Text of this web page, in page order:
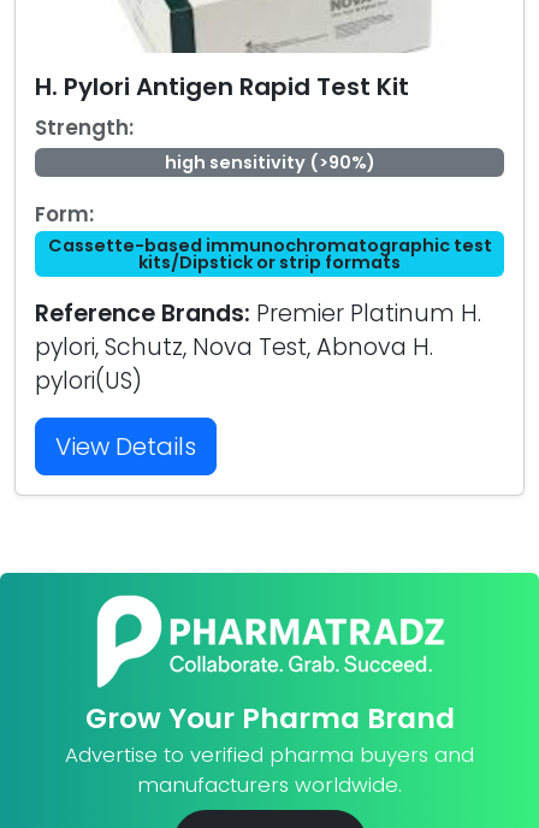
H. Pylori Antigen Rapid Test Kit
Strength:
high sensitivity (>90%)
Form:
Cassette-based immunochromatographic test
kits/Dipstick or strip formats
Reference Brands: Premier Platinum H.
pylori, Schutz, Nova Test, Abnova H.
pylori(US)
View Details
Grow Your Pharma Brand
Advertise to verified pharma buyers and
manufacturers worldwide.